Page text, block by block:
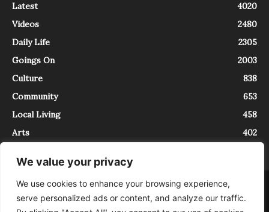
We value your privacy
We use cookies to enhance your browsing experience,
serve personalized ads or content, and analyze our traffic.
Latest
4020
Videos
2480
Daily Life
2305
Goings On
2003
Culture
838
Community
653
Local Living
458
Arts
402
About Contact
InTrieste è iscritto al Registro della Stampa del Tribunale di Trieste al